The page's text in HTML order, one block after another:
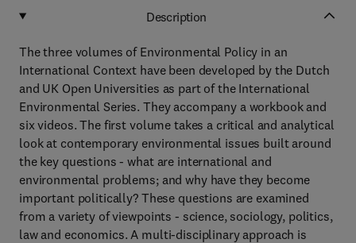
Description
The three volumes of Environmental Policy in an
International Context have been developed by the Dutch
and UK Open Universities as part of the International
Environmental Series. They accompany a workbook and
six videos. The first volume takes a critical and analytical
look at contemporary environmental issues built around
the key questions - what are international and
environmental problems; and why have they become
important politically? These questions are examined
from a variety of viewpoints - science, sociology, politics,
law and economics. A multi-disciplinary approach is